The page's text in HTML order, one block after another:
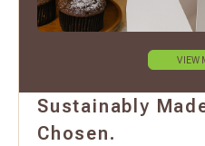
VIEW
Sustainably
Chosen.